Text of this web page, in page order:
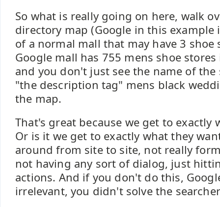
So what is really going on here, walk
directory map (Google in this example
of a normal mall that may have 3
Google mall has 755 mens shoe
and you don't just see the name of the
"the description tag" mens black
the map.
That's great because we get to exactly
Or is it we get to exactly what they
around from site to site, not really
not having any sort of dialog, just
actions. And if you don't do this,
irrelevant, you didn't solve the